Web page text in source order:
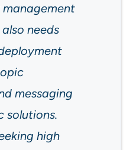
needs
messaging
solutions.
high